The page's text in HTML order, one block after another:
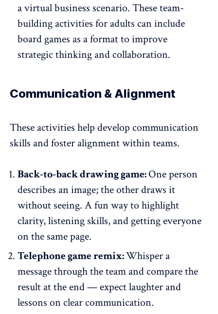
a virtual business scenario. These team-
building activities for adults can include
board games as a format to improve
strategic thinking and collaboration.
Communication & Alignment
These activities help develop communication
skills and foster alignment within teams.
Back-to-back drawing game:One person
describes an image; the other draws it
without seeing. A fun way to highlight
clarity, listening skills, and getting everyone
on the same page.
Telephone game remix:Whisper a
message through the team and compare the
result at the end — expect laughter and
lessons on clear communication.